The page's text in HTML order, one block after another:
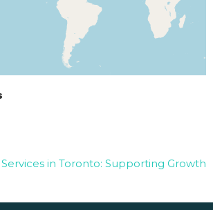
in Toronto: Supporting Growth